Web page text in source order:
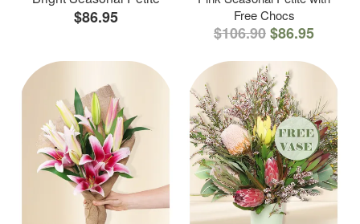
$86.95
Free Chocs
$106.90$86.95